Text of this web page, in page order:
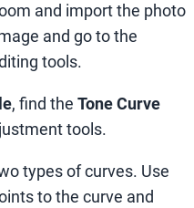
and import the photo
and go to the
tools.
, find the Tone Curve
tools.
types of curves. Use
to the curve and